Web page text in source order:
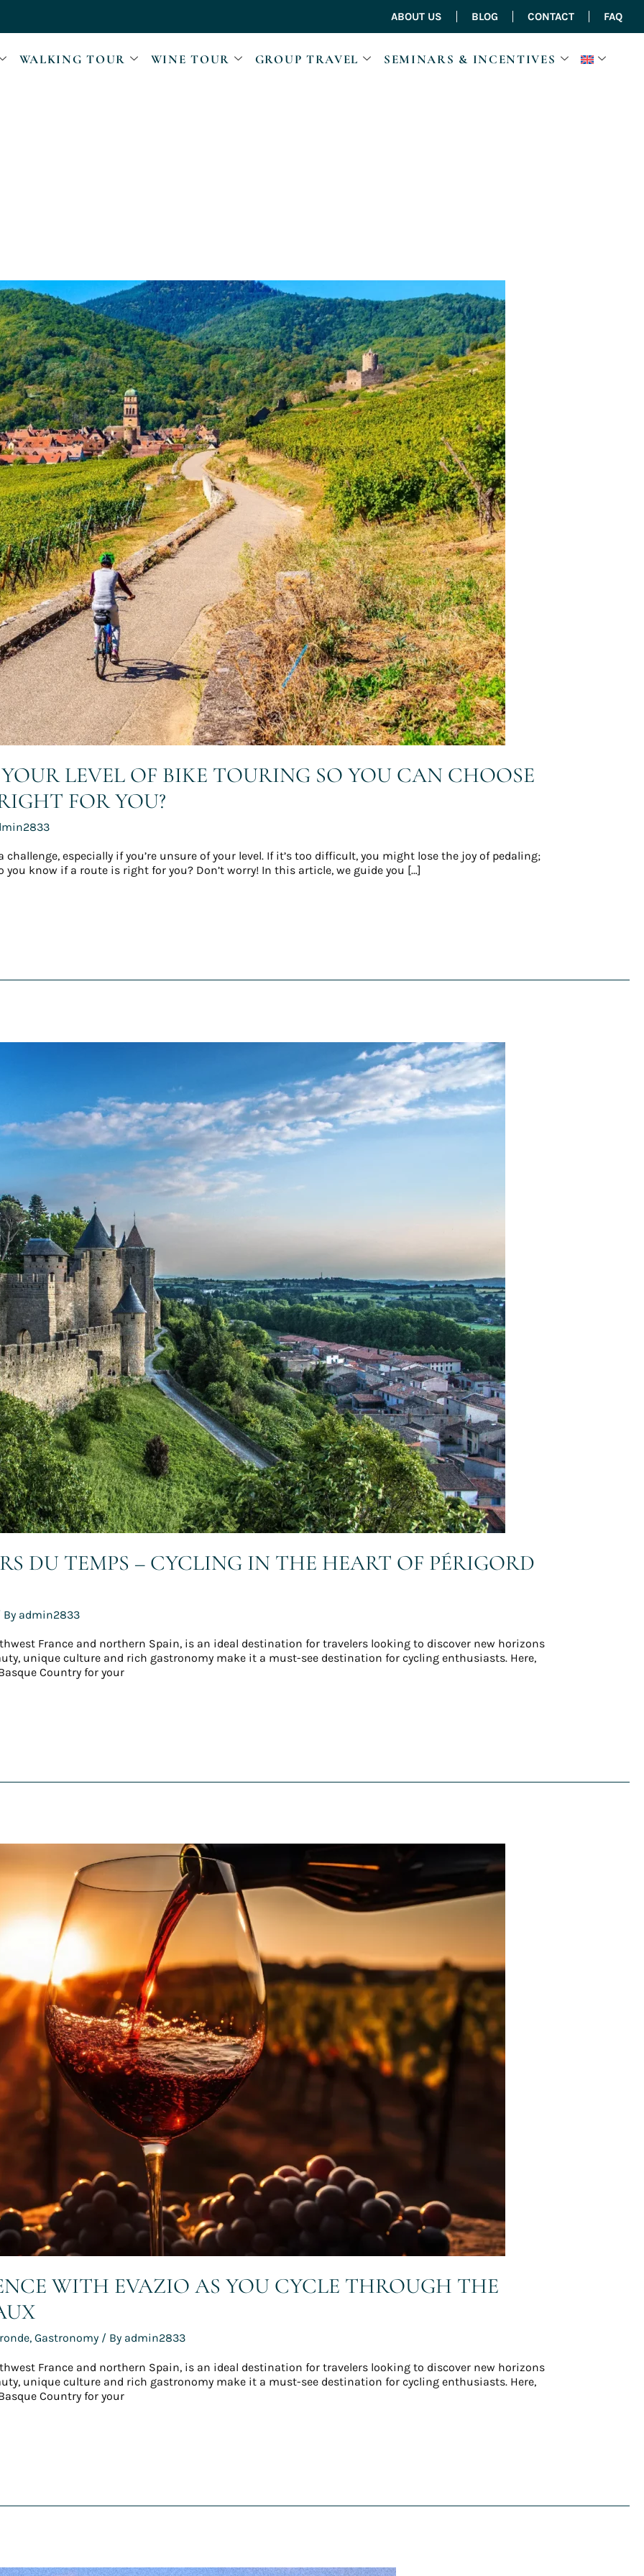
ABOUT US BLOG CONTACT FAQ
WALKING TOUR WINE TOUR GROUP TRAVEL SEMINARS & INCENTIVES
LEVEL OF BIKE TOURING SO YOU CAN CHOOSE
FOR YOU?
especially if you’re unsure of your level. If it’s too difficult, you might lose the joy of pedaling;
you know if a route is right for you? Don’t worry! In this article, we guide you […]
DU TEMPS – CYCLING IN THE HEART OF PÉRIGORD
admin2833
France and northern Spain, is an ideal destination for travelers looking to discover new horizons
unique culture and rich gastronomy make it a must-see destination for cycling enthusiasts. Here,
Country for your
WITH EVAZIO AS YOU CYCLE THROUGH THE
, Gastronomy/ By admin2833
France and northern Spain, is an ideal destination for travelers looking to discover new horizons
unique culture and rich gastronomy make it a must-see destination for cycling enthusiasts. Here,
Country for your